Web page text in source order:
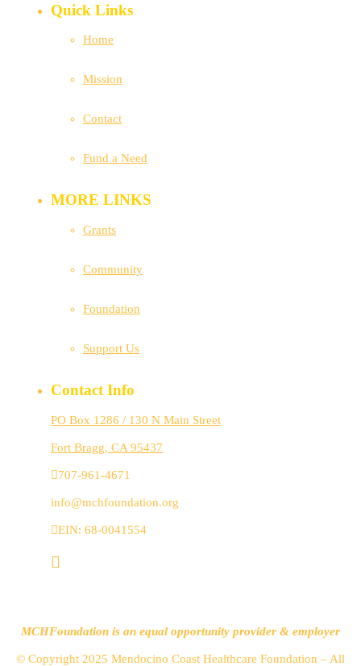
Quick Links
Home
Mission
Contact
Fund a Need
MORE LINKS
Grants
Community
Foundation
Support Us
Contact Info
PO Box 1286 / 130 N Main Street
Fort Bragg, CA 95437
707-961-4671
info@mchfoundation.org
EIN: 68-0041554
MCHFoundation is an equal opportunity provider & employer
© Copyright 2025 Mendocino Coast Healthcare Foundation – All